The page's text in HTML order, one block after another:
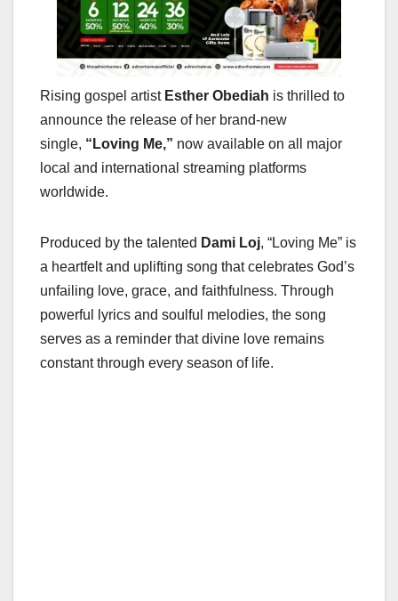
Rising gospel artist Esther Obediah is thrilled to
announce the release of her brand-new
single, “Loving Me,” now available on all major
local and international streaming platforms
worldwide.
Produced by the talented Dami Loj, “Loving Me” is
a heartfelt and uplifting song that celebrates God’s
unfailing love, grace, and faithfulness. Through
powerful lyrics and soulful melodies, the song
serves as a reminder that divine love remains
constant through every season of life.